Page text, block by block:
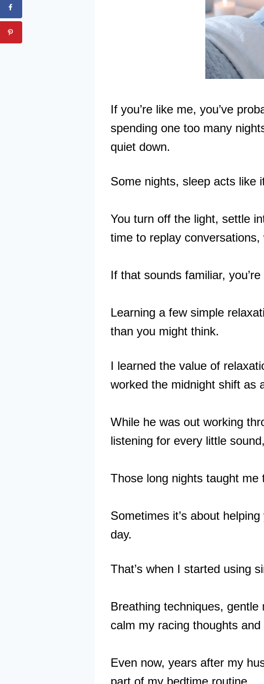
If you’re like me, you’ve
spending one too many
quiet down.
Some nights, sleep acts like
You turn off the light, settle
time to replay
If that sounds familiar,
Learning a few simple
than you might think.
I learned the value of
worked the midnight shift as
While he was out working
listening for every little
Those long nights taught me
Sometimes it’s about
day.
That’s when I started using
Breathing techniques,
calm my racing thoughts
Even now, years after my
part of my bedtime routine.